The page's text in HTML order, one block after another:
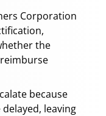
Corporation
the
because
leaving